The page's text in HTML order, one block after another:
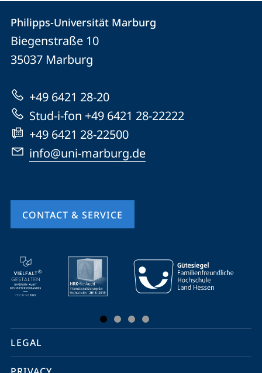
Contact
Contact
details
Philipps-
Marburg
Philipps-Universität Marburg
Biegenstraße 10
35037 Marburg
+49 6421 28-20
Stud-i-fon +49 6421 28-22222
+49 6421 28-22500
info@uni-marburg.de
CONTACT & SERVICE
mobile
service
navigation
social
media
LEGAL